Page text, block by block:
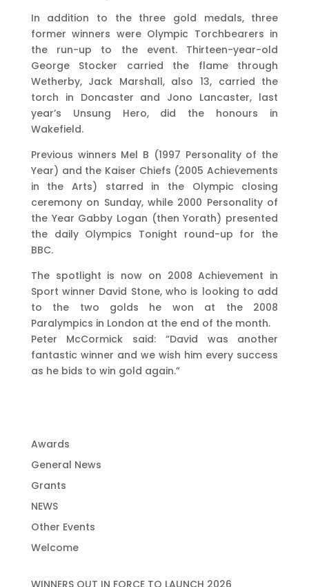
In addition to the three gold medals, three
former winners were Olympic Torchbearers in
the run-up to the event. Thirteen-year-old
George Stocker carried the flame through
Wetherby, Jack Marshall, also 13, carried the
torch in Doncaster and Jono Lancaster, last
year’s Unsung Hero, did the honours in
Wakefield.
Previous winners Mel B (1997 Personality of the
Year) and the Kaiser Chiefs (2005 Achievements
in the Arts) starred in the Olympic closing
ceremony on Sunday, while 2000 Personality of
the Year Gabby Logan (then Yorath) presented
the daily Olympics Tonight round-up for the
BBC.
The spotlight is now on 2008 Achievement in
Sport winner David Stone, who is looking to add
to the two golds he won at the 2008
Paralympics in London at the end of the month.
Peter McCormick said: “David was another
fantastic winner and we wish him every success
as he bids to win gold again.”
Awards
General News
Grants
NEWS
Other Events
Welcome
WINNERS OUT IN FORCE TO LAUNCH 2026